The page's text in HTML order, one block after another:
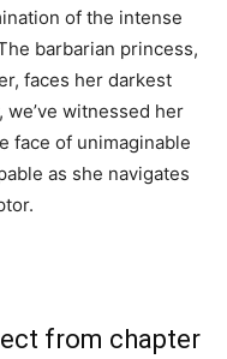
of the intense
barbarian princess,
faces her darkest
witnessed her
face of unimaginable
as she navigates
from chapter